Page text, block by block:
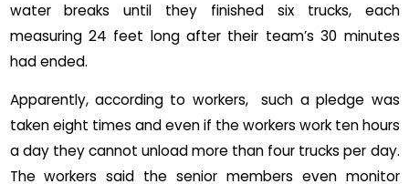
water breaks until they finished six trucks, each
measuring 24 feet long after their team’s 30 minutes
had ended.
Apparently, according to workers, such a pledge was
taken eight times and even if the workers work ten hours
a day they cannot unload more than four trucks per day.
The workers said the senior members even monitor